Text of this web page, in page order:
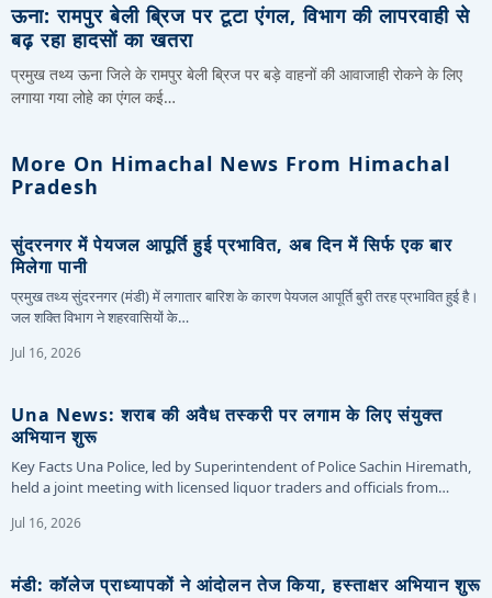
ऊना: रामपुर बेली ब्रिज पर टूटा एंगल, विभाग की लापरवाही से
बढ़ रहा हादसों का खतरा
प्रमुख तथ्य ऊना जिले के रामपुर बेली ब्रिज पर बड़े वाहनों की आवाजाही रोकने के लिए
लगाया गया लोहे का एंगल कई…
More On Himachal News From Himachal
Pradesh
सुंदरनगर में पेयजल आपूर्ति हुई प्रभावित, अब दिन में सिर्फ एक बार
मिलेगा पानी
प्रमुख तथ्य सुंदरनगर (मंडी) में लगातार बारिश के कारण पेयजल आपूर्ति बुरी तरह प्रभावित हुई है।
जल शक्ति विभाग ने शहरवासियों के…
Jul 16, 2026
Una News: शराब की अवैध तस्करी पर लगाम के लिए संयुक्त
अभियान शुरू
Key Facts Una Police, led by Superintendent of Police Sachin Hiremath,
held a joint meeting with licensed liquor traders and officials from…
Jul 16, 2026
मंडी: कॉलेज प्राध्यापकों ने आंदोलन तेज किया, हस्ताक्षर अभियान शुरू